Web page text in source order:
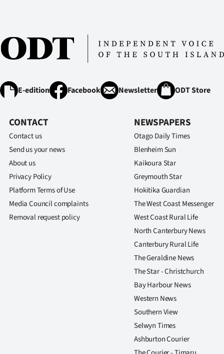
E-edition Facebook Newsletter ODT Store
CONTACT
Contact us
Send us your news
About us
Privacy Policy
Platform Terms of Use
Media Council complaints
Removal request policy
NEWSPAPERS
Otago Daily Times
Blenheim Sun
Kaikoura Star
Greymouth Star
Hokitika Guardian
The West Coast Messenger
West Coast Rural Life
North Canterbury News
Canterbury Rural Life
The Geraldine News
The Star - Christchurch
Bay Harbour News
Western News
Southern View
Selwyn Times
Ashburton Courier